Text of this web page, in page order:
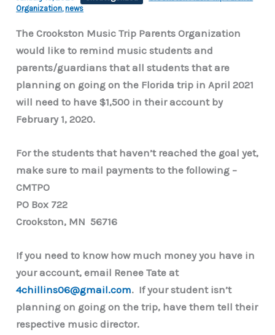
Organization,news
The Crookston Music Trip Parents Organization
would like to remind music students and
parents/guardians that all students that are
planning on going on the Florida trip in April 2021
will need to have $1,500 in their account by
February 1, 2020.
For the students that haven’t reached the goal yet,
make sure to mail payments to the following –
CMTPO
PO Box 722
Crookston, MN 56716
If you need to know how much money you have in
your account, email Renee Tate at
4chillins06@gmail.com. If your student isn’t
planning on going on the trip, have them tell their
respective music director.